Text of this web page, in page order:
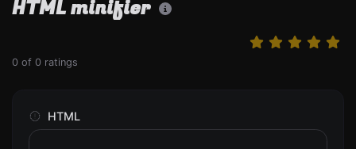
HTML minifier
0 of 0 ratings
HTML